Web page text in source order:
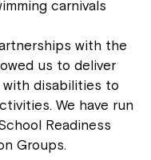
carnivals
with the
us to deliver
disabilities to
We have run
Readiness
Groups.